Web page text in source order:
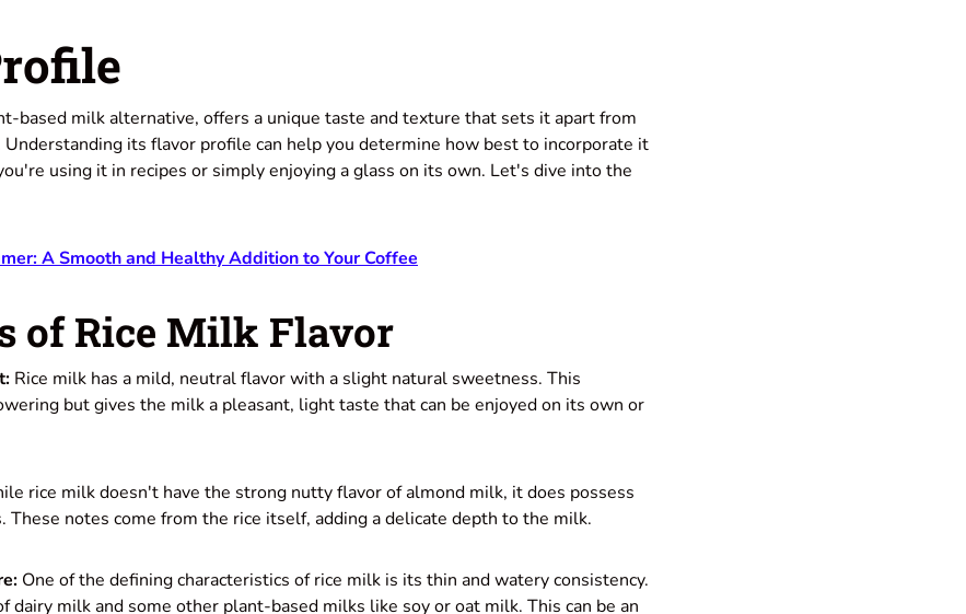
based milk alternative, offers a unique taste and texture that sets it apart from
its flavor profile can help you determine how best to incorporate it
using it in recipes or simply enjoying a glass on its own. Let's dive into the
A Smooth and Healthy Addition to Your Coffee
of Rice Milk Flavor
Rice milk has a mild, neutral flavor with a slight natural sweetness. This
but gives the milk a pleasant, light taste that can be enjoyed on its own or
rice milk doesn't have the strong nutty flavor of almond milk, it does possess
notes come from the rice itself, adding a delicate depth to the milk.
One of the defining characteristics of rice milk is its thin and watery consistency.
dairy milk and some other plant-based milks like soy or oat milk. This can be an